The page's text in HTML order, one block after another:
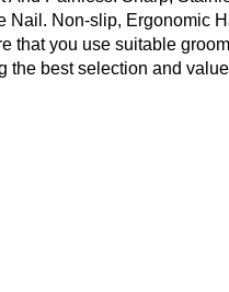
Nail. Non-slip, Ergonomic
that you use suitable
best selection and